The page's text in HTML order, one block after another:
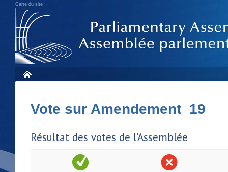
Carte du site
Vote sur Amendement 19
Résultat des votes de l'Assemblée